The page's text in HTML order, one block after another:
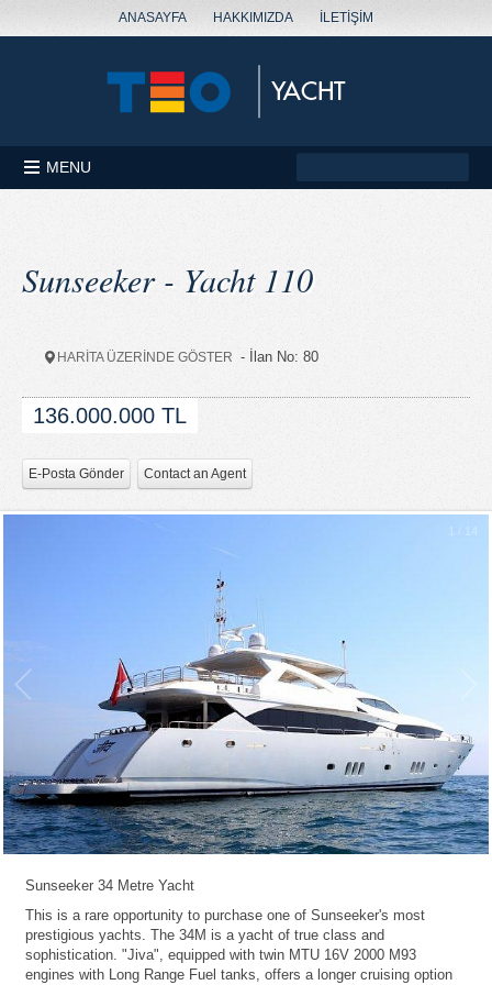
ANASAYFA HAKKIMIZDA İLETİŞİM
MENU
Sunseeker - Yacht 110
HARİTA ÜZERİNDE GÖSTER - İlan No: 80
136.000.000 TL
E-Posta Gönder Contact an Agent
1 / 14
Sunseeker 34 Metre Yacht
This is a rare opportunity to purchase one of Sunseeker's most
prestigious yachts. The 34M is a yacht of true class and
sophistication. "Jiva", equipped with twin MTU 16V 2000 M93
engines with Long Range Fuel tanks, offers a longer cruising option